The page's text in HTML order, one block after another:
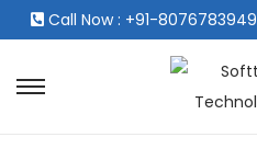
Call Now : +91-8076783949